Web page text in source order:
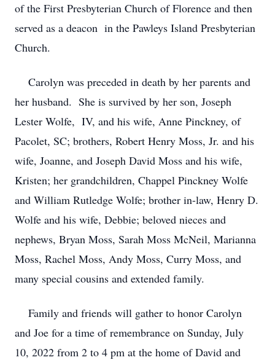
of the First Presbyterian Church of Florence and then
served as a deacon in the Pawleys Island Presbyterian
Church.
Carolyn was preceded in death by her parents and
her husband. She is survived by her son, Joseph
Lester Wolfe, IV, and his wife, Anne Pinckney, of
Pacolet, SC; brothers, Robert Henry Moss, Jr. and his
wife, Joanne, and Joseph David Moss and his wife,
Kristen; her grandchildren, Chappel Pinckney Wolfe
and William Rutledge Wolfe; brother in-law, Henry D.
Wolfe and his wife, Debbie; beloved nieces and
nephews, Bryan Moss, Sarah Moss McNeil, Marianna
Moss, Rachel Moss, Andy Moss, Curry Moss, and
many special cousins and extended family.
Family and friends will gather to honor Carolyn
and Joe for a time of remembrance on Sunday, July
10, 2022 from 2 to 4 pm at the home of David and